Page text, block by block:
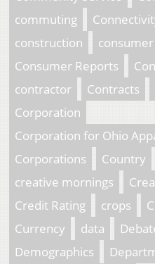
commuting
construction
Consumer Reports
contractor
Contracts
Corporation
Corporation for Ohio
Corporations
Country
creative mornings
Credit Rating
crops
Currency
data
Demographics